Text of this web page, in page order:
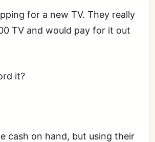
for a new TV. They really
TV and would pay for it out
it?
cash on hand, but using their